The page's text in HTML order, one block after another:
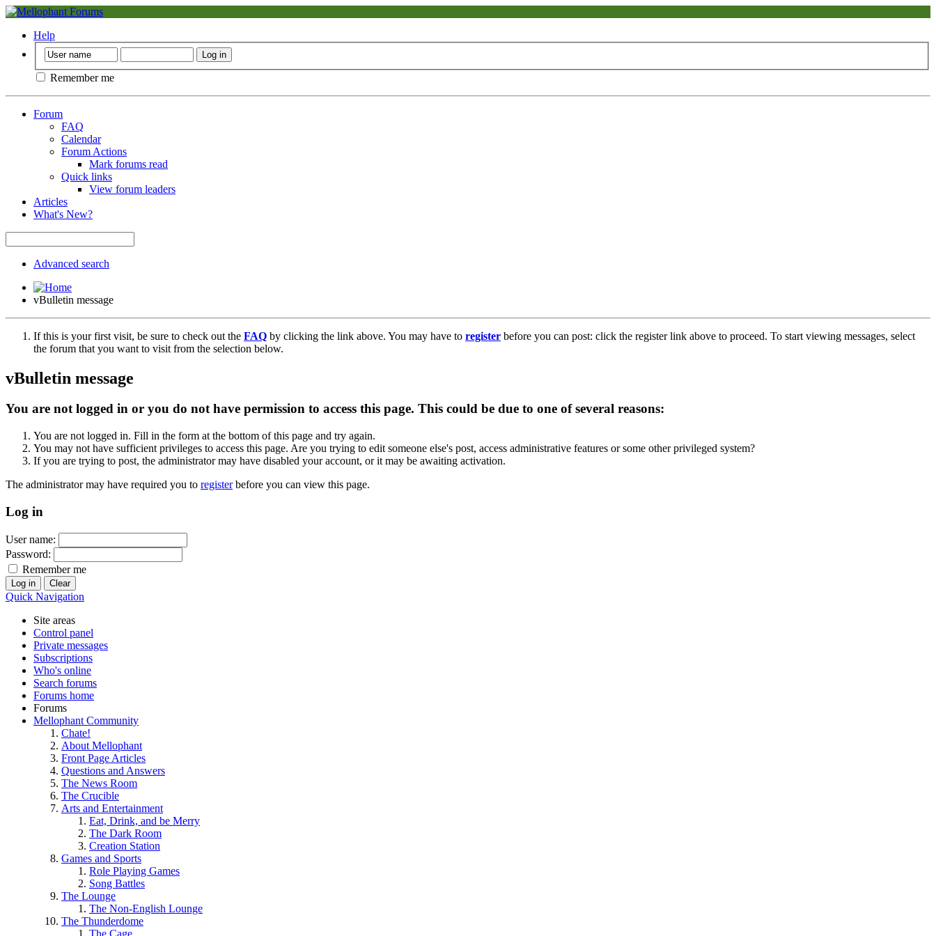
Help
Remember me
Forum
FAQ
Calendar
Forum Actions
Mark forums read
Quick links
View forum leaders
Articles
What's New?
Advanced search
vBulletin message
If this is your first visit, be sure to check out the FAQ by clicking the link above. You may have to register before you can post: click the register link above to proceed. To start viewing messages, select
the forum that you want to visit from the selection below.
vBulletin message
You are not logged in or you do not have permission to access this page. This could be due to one of several reasons:
You are not logged in. Fill in the form at the bottom of this page and try again.
You may not have sufficient privileges to access this page. Are you trying to edit someone else's post, access administrative features or some other privileged system?
If you are trying to post, the administrator may have disabled your account, or it may be awaiting activation.
The administrator may have required you to registerbefore you can view this page.
Log in
User name:
Password:
Remember me
Quick Navigation
Site areas
Control panel
Private messages
Subscriptions
Who's online
Search forums
Forums home
Forums
Mellophant Community
Chate!
About Mellophant
Front Page Articles
Questions and Answers
The News Room
The Crucible
Arts and Entertainment
Eat, Drink, and be Merry
The Dark Room
Creation Station
Games and Sports
Role Playing Games
Song Battles
The Lounge
The Non-English Lounge
The Thunderdome
The Cage